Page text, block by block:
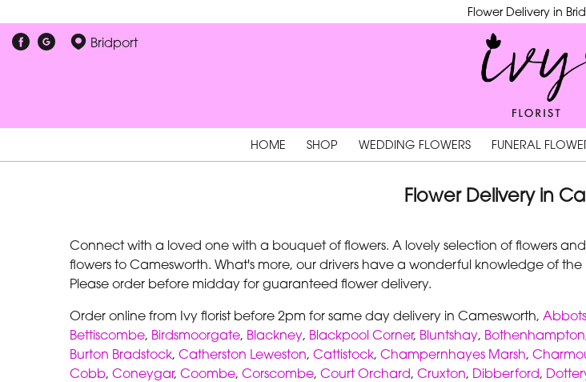
Flower Delivery in
Bridport
HOME SHOP WEDDING FLOWERS FUNERAL
Flower Delivery in
Connect with a loved one with a bouquet of flowers. A lovely selection of flowers
flowers to Camesworth. What's more, our drivers have a wonderful knowledge of
Please order before midday for guaranteed flower delivery.
Order online from Ivy florist before 2pm for same day delivery in Camesworth,
Bettiscombe, Birdsmoorgate, Blackney, Blackpool Corner, Bluntshay, Bothenhampton
Burton Bradstock, Catherston Leweston, Cattistock, Champernhayes Marsh,
Cobb, Coneygar, Coombe, Corscombe, Court Orchard, Cruxton, Dibberford,